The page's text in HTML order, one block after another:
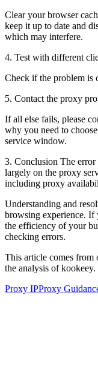
Clear your browser
keep it up to date and
which may interfere.
4. Test with different
Check if the problem is
5. Contact the proxy
If all else fails, please
why you need to
service window.
3. Conclusion The error
largely on the proxy
including proxy
Understanding and
browsing experience. If
the efficiency of your
checking errors.
This article comes from
the analysis of
Proxy IPProxy